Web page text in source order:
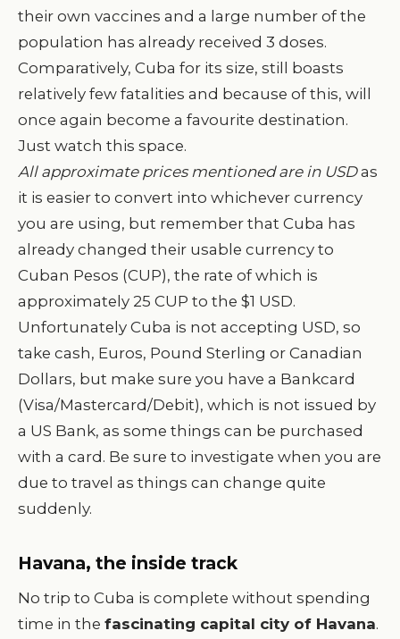
their own vaccines and a large number of the
population has already received 3 doses.
Comparatively, Cuba for its size, still boasts
relatively few fatalities and because of this, will
once again become a favourite destination.
Just watch this space.
All approximate prices mentioned are in USDas
it is easier to convert into whichever currency
you are using, but remember that Cuba has
already changed their usable currency to
Cuban Pesos (CUP), the rate of which is
approximately 25 CUP to the $1 USD.
Unfortunately Cuba is not accepting USD, so
take cash, Euros, Pound Sterling or Canadian
Dollars, but make sure you have a Bankcard
(Visa/Mastercard/Debit), which is not issued by
a US Bank, as some things can be purchased
with a card. Be sure to investigate when you are
due to travel as things can change quite
suddenly.
Havana, the inside track
No trip to Cuba is complete without spending
time in the fascinating capital city of Havana.